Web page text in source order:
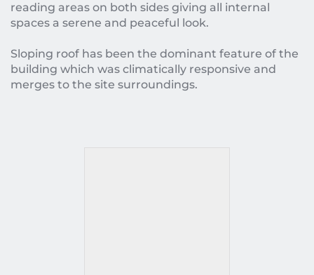
reading areas on both sides giving all internal
spaces a serene and peaceful look.
Sloping roof has been the dominant feature of the
building which was climatically responsive and
merges to the site surroundings.